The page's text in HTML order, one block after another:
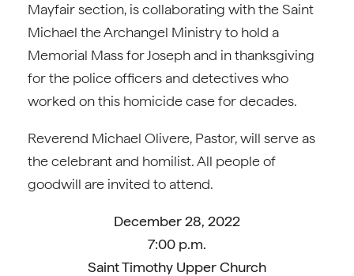
Mayfair section, is collaborating with the Saint
Michael the Archangel Ministry to hold a
Memorial Mass for Joseph and in thanksgiving
for the police officers and detectives who
worked on this homicide case for decades.
Reverend Michael Olivere, Pastor, will serve as
the celebrant and homilist. All people of
goodwill are invited to attend.
December 28, 2022
7:00 p.m.
Saint Timothy Upper Church